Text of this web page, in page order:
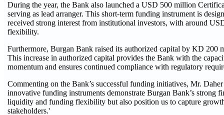
During the year, the Bank also launched a USD 500 million
serving as lead arranger. This short-term funding instrument is
received strong interest from institutional investors, with around
flexibility.
Furthermore, Burgan Bank raised its authorized capital by KD
This increase in authorized capital provides the Bank with the
momentum and ensures continued compliance with regulatory
Commenting on the Bank’s successful funding initiatives, Mr.
innovative funding instruments demonstrate Burgan Bank’s strong
liquidity and funding flexibility but also position us to capture
stakeholders.'